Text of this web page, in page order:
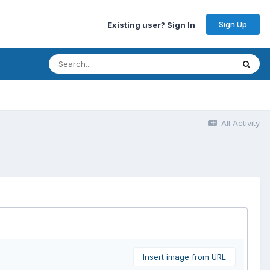
Existing user? Sign In Sign Up
All Activity
Insert image from URL